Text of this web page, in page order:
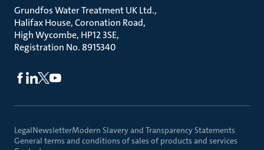
Grundfos Water Treatment UK Ltd.
Halifax House, Coronation Road
High Wycombe, HP12 3SE
Registration No. 8915340
LegalNewsletterModern Slavery and Transparency Statements
General terms and conditions of sales of products and services